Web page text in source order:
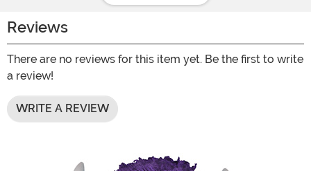
Reviews
There are no reviews for this item yet. Be the first to write
a review!
WRITE A REVIEW